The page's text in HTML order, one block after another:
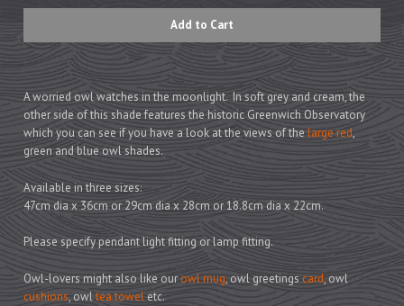
A worried owl watches in the moonlight. In soft grey and cream, the
other side of this shade features the historic Greenwich Observatory
which you can see if you have a look at the views of thelarge red,
green and blue owl shades.
Available in three sizes:
47cm dia x 36cm or 29cm dia x 28cm or 18.8cm dia x 22cm.
Please specify pendant light fitting or lamp fitting.
Owl-lovers might also like ourowl mug, owl greetings card, owl
cushions, owltea toweletc.
Cards
Wrapping Paper
Prints
Games
Feeding Bowls
Under £15